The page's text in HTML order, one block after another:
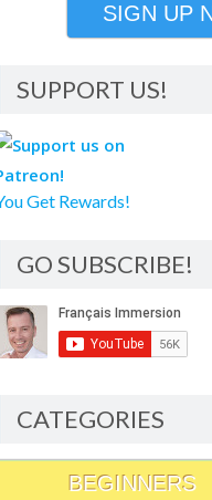
SIGN UP
SUPPORT US!
Get Rewards!
GO SUBSCRIBE!
CATEGORIES
BEGINNERS